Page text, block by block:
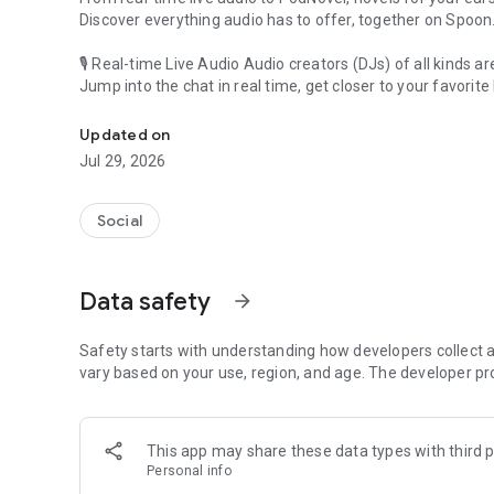
Discover everything audio has to offer, together on
🎙 Real-time Live Audio Audio creators (DJs) of all kinds
Jump into the chat in real time, get closer to your favorite
🎧 PodNovel: Stories for your ears
Why read your novels when you can listen?
On your commute, while doing chores, or on a break,
An everyday filled with audio. Start it on Spoon!
Our biggest priority is ensuring our users’ safety on our
content 24/7 to keep Spoon safe.
For more information on how we keep Spoon awesome
[Community]
Website: www.spooncast.net
Updated on
Jul 29, 2026
Social
Data safety arrow_forward
Safety starts with understanding how developers collect
vary based on your use, region, and age. The developer
This app may share these data types with third
Personal info